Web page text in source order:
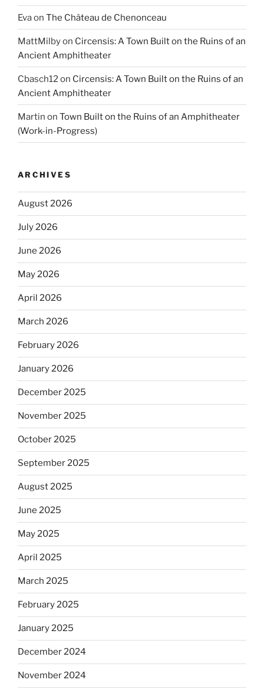
Evaon The Château de Chenonceau
MattMilbyon Circensis: A Town Built on the Ruins of an
Ancient Amphitheater
Cbasch12on Circensis: A Town Built on the Ruins of an
Ancient Amphitheater
Martin on Town Built on the Ruins of an Amphitheater
(Work-in-Progress)
ARCHIVES
August 2026
July 2026
June 2026
May 2026
April 2026
March 2026
February 2026
January 2026
December 2025
November 2025
October 2025
September 2025
August 2025
June 2025
May 2025
April 2025
March 2025
February 2025
January 2025
December 2024
November 2024